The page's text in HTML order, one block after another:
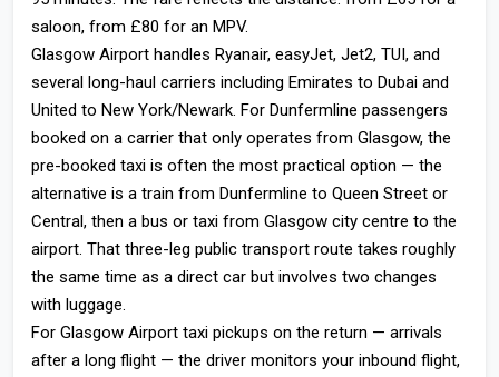
saloon, from £80 for an MPV.
Glasgow Airport handles Ryanair, easyJet, Jet2, TUI, and
several long-haul carriers including Emirates to Dubai and
United to New York/Newark. For Dunfermline passengers
booked on a carrier that only operates from Glasgow, the
pre-booked taxi is often the most practical option — the
alternative is a train from Dunfermline to Queen Street or
Central, then a bus or taxi from Glasgow city centre to the
airport. That three-leg public transport route takes roughly
the same time as a direct car but involves two changes
with luggage.
For Glasgow Airport taxi pickups on the return — arrivals
after a long flight — the driver monitors your inbound flight,